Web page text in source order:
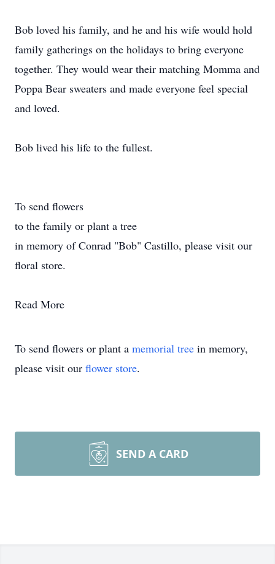
Bob loved his family, and he and his wife would hold
family gatherings on the holidays to bring everyone
together. They would wear their matching Momma and
Poppa Bear sweaters and made everyone feel special
and loved.
Bob lived his life to the fullest.
To send flowers
to the family or plant a tree
in memory of Conrad "Bob" Castillo, please visit our
floral store.
Read More
To send flowers or plant a memorial tree in memory,
please visit our flower store.
SEND A CARD